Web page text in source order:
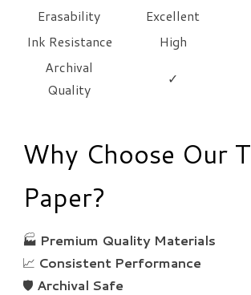
Erasability
Excellent
Ink Resistance
High
Archival
Quality
✓
Why Choose Our
Paper?
🏭 Premium Quality Materials
📈 Consistent Performance
🛡️ Archival Safe